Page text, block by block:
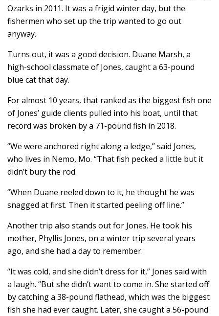
Ozarks in 2011. It was a frigid winter day, but the
fishermen who set up the trip wanted to go out
anyway.
Turns out, it was a good decision. Duane Marsh, a
high-school classmate of Jones, caught a 63-pound
blue cat that day.
For almost 10 years, that ranked as the biggest fish one
of Jones’ guide clients pulled into his boat, until that
record was broken by a 71-pound fish in 2018.
“We were anchored right along a ledge,” said Jones,
who lives in Nemo, Mo. “That fish pecked a little but it
didn’t bury the rod.
“When Duane reeled down to it, he thought he was
snagged at first. Then it started peeling off line.”
Another trip also stands out for Jones. He took his
mother, Phyllis Jones, on a winter trip several years
ago, and she had a day to remember.
“It was cold, and she didn’t dress for it,” Jones said with
a laugh. “But she didn’t want to come in. She started off
by catching a 38-pound flathead, which was the biggest
fish she had ever caught. Later, she caught a 56-pound